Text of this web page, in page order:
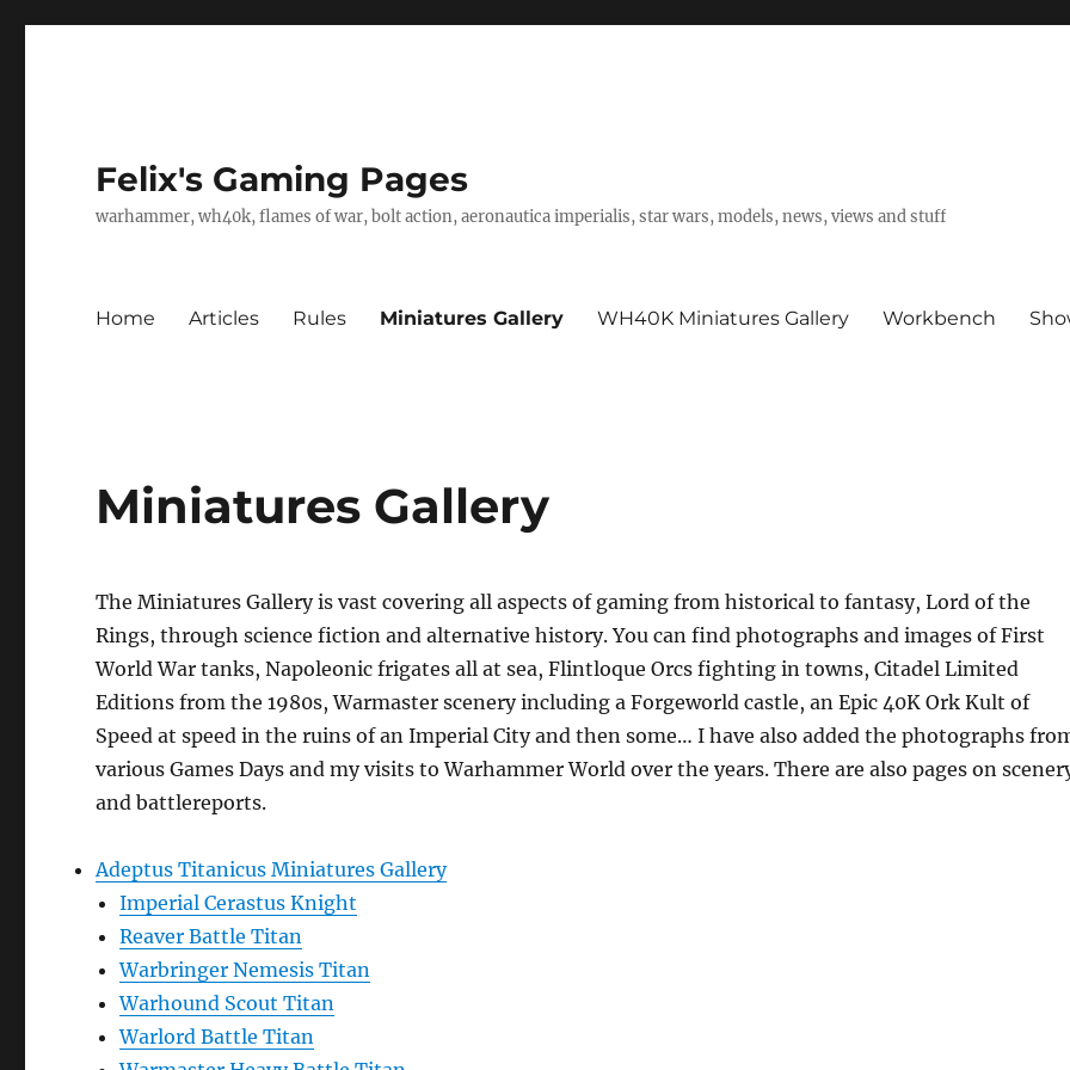
Felix's Gaming Pages
warhammer, wh40k, flames of war, bolt action, aeronautica imperialis, star wars, models, news, views and stuff
Home Articles Rules Miniatures Gallery WH40K Miniatures Gallery Workbench
Miniatures Gallery
The Miniatures Gallery is vast covering all aspects of gaming from historical to fantasy, Lord of the
Rings, through science fiction and alternative history. You can find photographs and images of First
World War tanks, Napoleonic frigates all at sea, Flintloque Orcs fighting in towns, Citadel Limited
Editions from the 1980s, Warmaster scenery including a Forgeworld castle, an Epic 40K Ork Kult of
Speed at speed in the ruins of an Imperial City and then some… I have also added the photographs
various Games Days and my visits to Warhammer World over the years. There are also pages on
and battlereports.
Adeptus Titanicus Miniatures Gallery
Imperial Cerastus Knight
Reaver Battle Titan
Warbringer Nemesis Titan
Warhound Scout Titan
Warlord Battle Titan